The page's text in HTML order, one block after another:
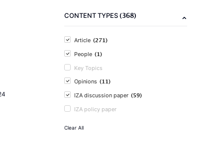
CONTENT TYPES(368)
Article (271)
People (1)
Key Topics
Opinions (11)
IZA discussion paper (59)
IZA policy paper
Clear All